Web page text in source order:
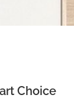
Choice